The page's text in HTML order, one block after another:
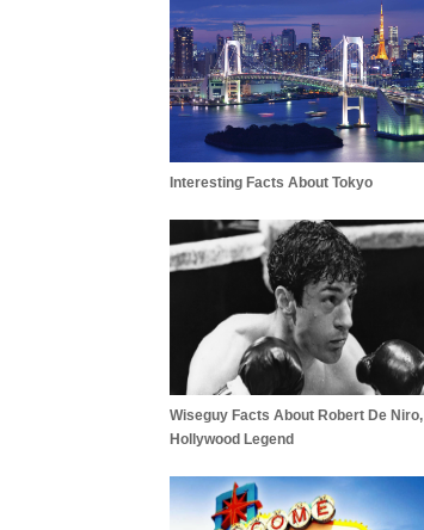
Interesting Facts About Tokyo
Wiseguy Facts About Robert De Niro,
Hollywood Legend